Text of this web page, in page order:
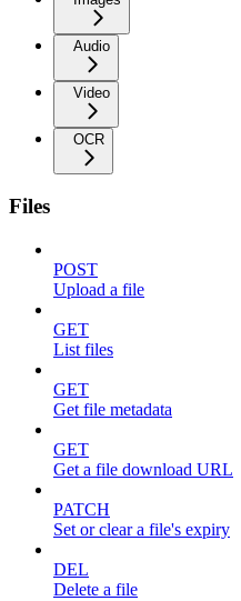
Audio
Video
OCR
Files
POST
Upload a file
GET
List files
GET
Get file metadata
GET
Get a file download URL
PATCH
Set or clear a file's expiry
DEL
Delete a file